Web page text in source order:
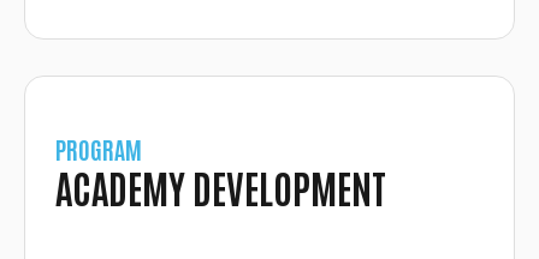
PROGRAM
ACADEMY DEVELOPMENT